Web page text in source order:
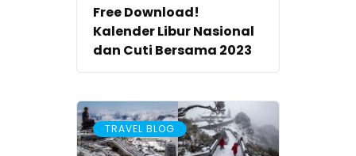
Free Download!
Kalender Libur Nasional
dan Cuti Bersama 2023
TRAVEL BLOG